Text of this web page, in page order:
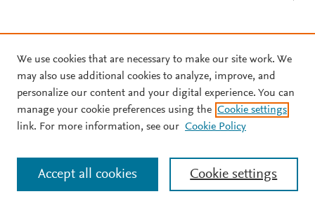
We use cookies that are necessary to make our site work. We
may also use additional cookies to analyze, improve, and
personalize our content and your digital experience. You can
manage your cookie preferences using the Cookie settings
link. For more information, see our Cookie Policy
Cookie settings
Accept all cookies